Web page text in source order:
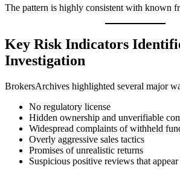
The pattern is highly consistent with known
Key Risk Indicators
Investigation
BrokersArchives highlighted several major
No regulatory license
Hidden ownership and unverifiable
Widespread complaints of withheld
Overly aggressive sales tactics
Promises of unrealistic returns
Suspicious positive reviews that